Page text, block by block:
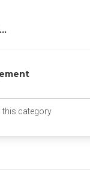
this category(opens in